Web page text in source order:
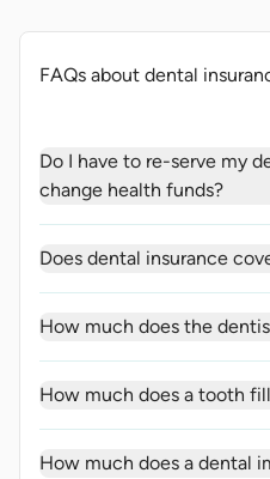
FAQs about dental
Do I have to re-serve my
change health funds?
Does dental insurance
How much does the
How much does a tooth
How much does a dental